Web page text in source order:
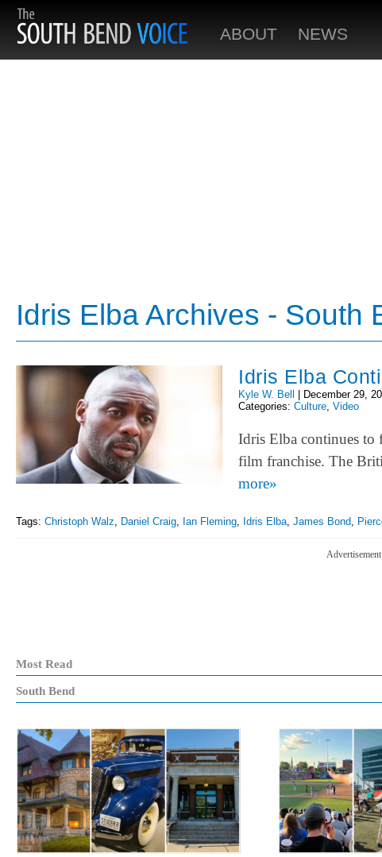
ABOUT NEWS
Idris Elba Archives - South
Idris Elba
Kyle W. Bell
December 29,
Categories: Culture, Video
Idris Elba continues to
film franchise. The
more»
Tags: Christoph Walz Daniel Craig Ian Fleming Idris Elba James Bond
Advertisement |
Most Read
South Bend